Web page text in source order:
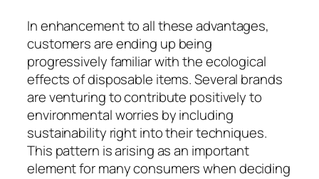
In enhancement to all these advantages,
customers are ending up being
progressively familiar with the ecological
effects of disposable items. Several brands
are venturing to contribute positively to
environmental worries by including
sustainability right into their techniques.
This pattern is arising as an important
element for many consumers when deciding